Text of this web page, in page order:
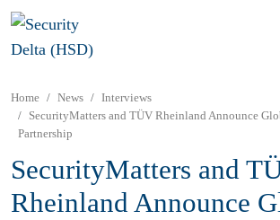
Home News
Interviews
SecurityMatters and TÜV Rheinland Announce
Partnership
SecurityMatters and
Rheinland Announce